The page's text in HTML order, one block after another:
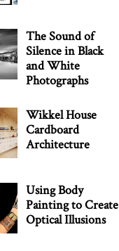
The Sound of
Silence in Black
and White
Photographs
Wikkel House
Cardboard
Architecture
Using Body
Painting to Create
Optical Illusions